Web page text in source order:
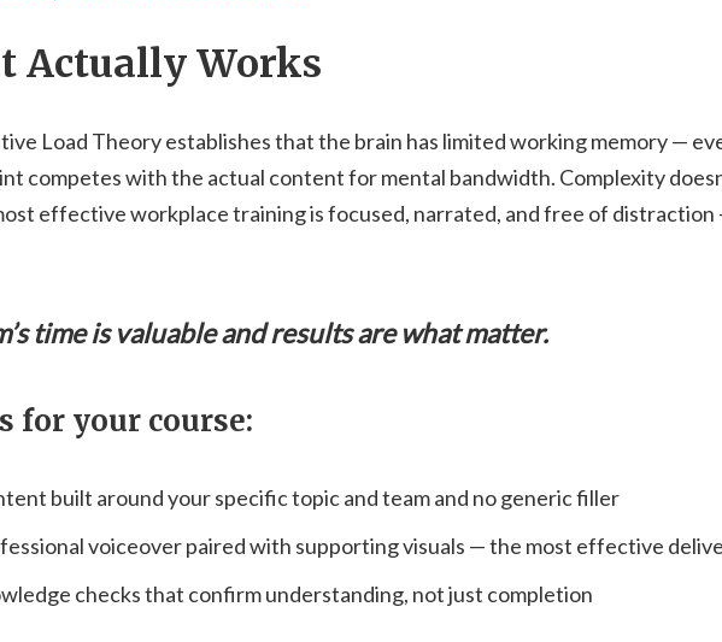
Actually Works
Load Theory establishes that the brain has limited working memory —
competes with the actual content for mental bandwidth. Complexity
effective workplace training is focused, narrated, and free of
time is valuable and results are what matter.
for your course:
built around your specific topic and team and no generic filler
voiceover paired with supporting visuals — the most effective
checks that confirm understanding, not just completion